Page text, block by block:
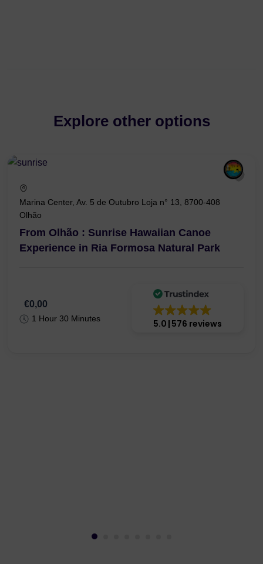
Explore other options
Marina Center, Av. 5 de Outubro Loja n° 13, 8700-408
Olhão
From Olhão : Sunrise Hawaiian Canoe
Experience in Ria Formosa Natural Park
€0,00
1 Hour 30 Minutes 5.0 576 reviews